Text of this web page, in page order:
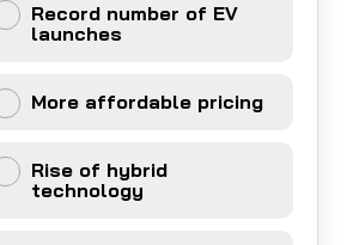
Record number of EV
launches
More affordable pricing
Rise of hybrid
technology